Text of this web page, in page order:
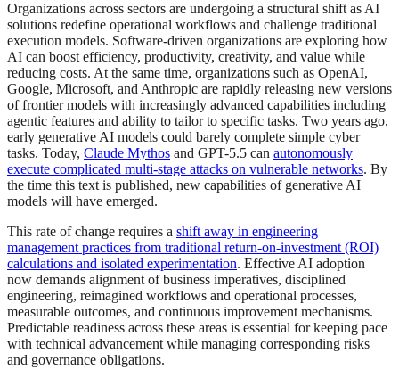
Organizations across sectors are undergoing a structural shift as AI
solutions redefine operational workflows and challenge traditional
execution models. Software-driven organizations are exploring how
AI can boost efficiency, productivity, creativity, and value while
reducing costs. At the same time, organizations such as OpenAI,
Google, Microsoft, and Anthropic are rapidly releasing new versions
of frontier models with increasingly advanced capabilities including
agentic features and ability to tailor to specific tasks. Two years ago,
early generative AI models could barely complete simple cyber
tasks. Today, Claude Mythos and GPT-5.5 can autonomously
execute complicated multi-stage attacks on vulnerable networks. By
the time this text is published, new capabilities of generative AI
models will have emerged.
This rate of change requires a shift away in engineering
management practices from traditional return‑on‑investment (ROI)
calculations and isolated experimentation. Effective AI adoption
now demands alignment of business imperatives, disciplined
engineering, reimagined workflows and operational processes,
measurable outcomes, and continuous improvement mechanisms.
Predictable readiness across these areas is essential for keeping pace
with technical advancement while managing corresponding risks
and governance obligations.